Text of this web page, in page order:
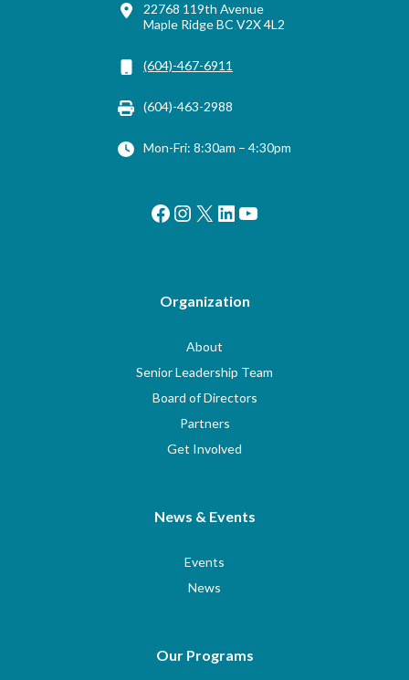
22768 119th Avenue
Maple Ridge BC V2X 4L2
(604)-467-6911
(604)-463-2988
Mon-Fri: 8:30am – 4:30pm
Facebook
Instagram
X LinkedIn
YouTube
Organization
About
Senior Leadership Team
Board of Directors
Partners
Get Involved
News & Events
Events
News
Our Programs